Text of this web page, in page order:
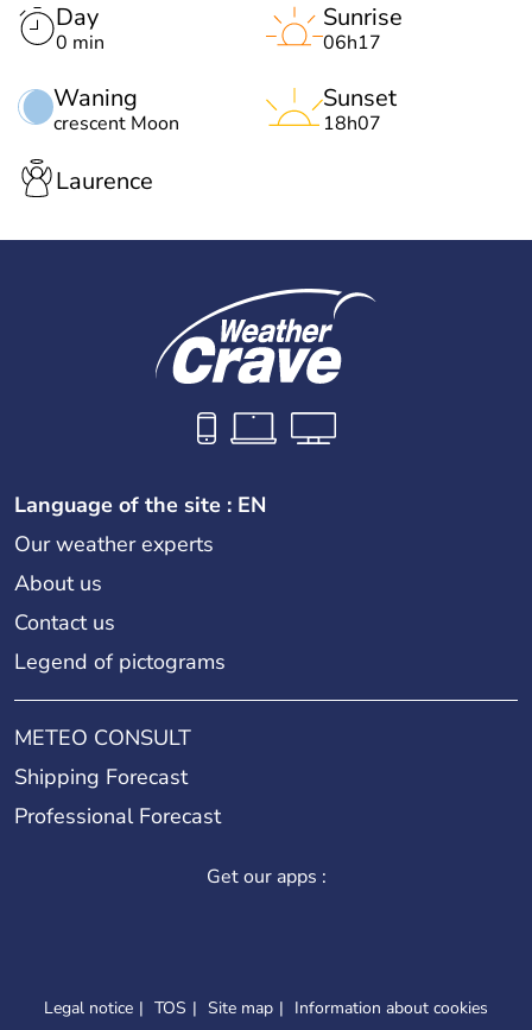
Day
0 min
Waning
crescent Moon
Sunrise
06h17
Sunset
18h07
Laurence
Language of the site : EN
Our weather experts
About us
Contact us
Legend of pictograms
METEO CONSULT
Shipping Forecast
Professional Forecast
Get our apps :
Legal notice TOS Site map Information about cookies